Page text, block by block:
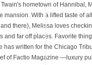
hometown of Hannibal,
mansion. With a lifted taste of
there), Melissa loves
and far off places. Favorite
has written for the Chicago
of Factio Magazine —luxury